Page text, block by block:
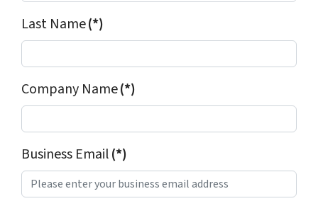
Last Name(*)
Company Name(*)
Business Email(*)